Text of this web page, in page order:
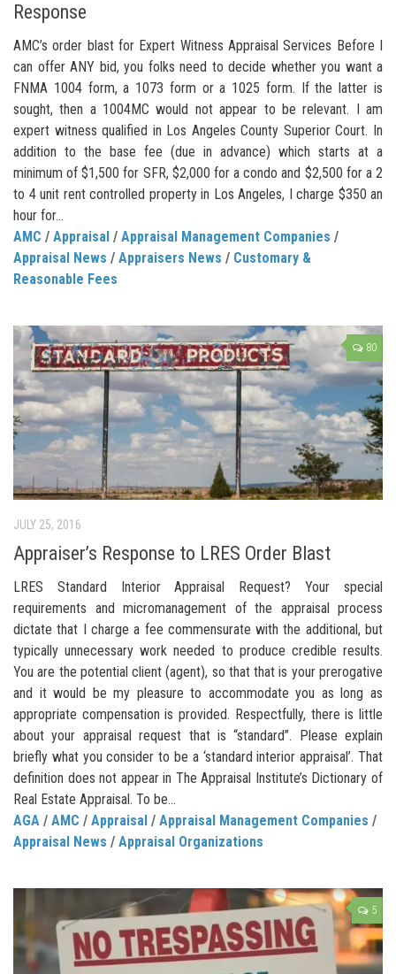
Response
AMC’s order blast for Expert Witness Appraisal Services Before I
can offer ANY bid, you folks need to decide whether you want a
FNMA 1004 form, a 1073 form or a 1025 form. If the latter is
sought, then a 1004MC would not appear to be relevant. I am
expert witness qualified in Los Angeles County Superior Court. In
addition to the base fee (due in advance) which starts at a
minimum of $1,500 for SFR, $2,000 for a condo and $2,500 for a 2
to 4 unit rent controlled property in Los Angeles, I charge $350 an
hour for...
AMC / Appraisal / Appraisal Management Companies /
Appraisal News / Appraisers News / Customary &
Reasonable Fees
80
JULY 25, 2016
Appraiser’s Response to LRES Order Blast
LRES Standard Interior Appraisal Request? Your special
requirements and micromanagement of the appraisal process
dictate that I charge a fee commensurate with the additional, but
typically unnecessary work needed to produce credible results.
You are the potential client (agent), so that that is your prerogative
and it would be my pleasure to accommodate you as long as
appropriate compensation is provided. Respectfully, there is little
about your appraisal request that is “standard”. Please explain
briefly what you consider to be a ‘standard interior appraisal’. That
definition does not appear in The Appraisal Institute’s Dictionary of
Real Estate Appraisal. To be...
AGA / AMC / Appraisal / Appraisal Management Companies /
Appraisal News / Appraisal Organizations
5